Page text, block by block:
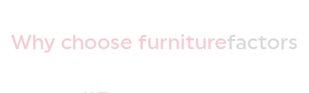
Why choose furniturefactors